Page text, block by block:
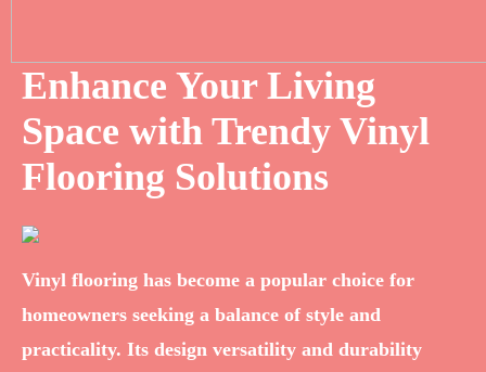
Enhance Your Living
Space with Trendy Vinyl
Flooring Solutions
Vinyl flooring has become a popular choice for
homeowners seeking a balance of style and
practicality. Its design versatility and durability